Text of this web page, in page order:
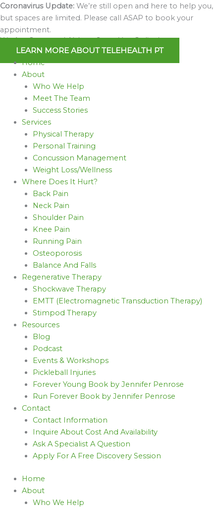
Skip
to
content
Coronavirus Update: We’re still open and here to help you,
but spaces are limited. Please call ASAP to book your
appointment.
We Are Open and Able to Serve You Online!
LEARN MORE ABOUT TELEHEALTH PT
Home
About
Who We Help
Meet The Team
Success Stories
Services
Physical Therapy
Personal Training
Concussion Management
Weight Loss/Wellness
Where Does It Hurt?
Back Pain
Neck Pain
Shoulder Pain
Knee Pain
Running Pain
Osteoporosis
Balance And Falls
Regenerative Therapy
Shockwave Therapy
EMTT (Electromagnetic Transduction Therapy)
Stimpod Therapy
Resources
Blog
Podcast
Events & Workshops
Pickleball Injuries
Forever Young Book by Jennifer Penrose
Run Forever Book by Jennifer Penrose
Contact
Contact Information
Inquire About Cost And Availability
Ask A Specialist A Question
Apply For A Free Discovery Session
Home
About
Who We Help